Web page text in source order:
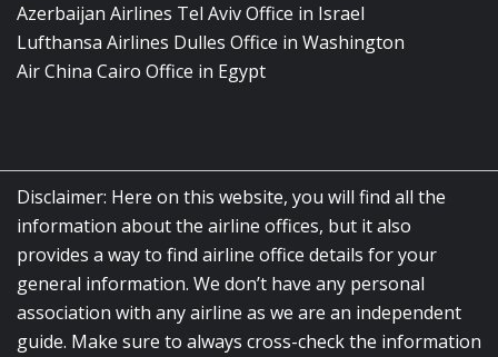
Azerbaijan Airlines Tel Aviv Office in Israel
Lufthansa Airlines Dulles Office in Washington
Air China Cairo Office in Egypt
Disclaimer: Here on this website, you will find all the
information about the airline offices, but it also
provides a way to find airline office details for your
general information. We don’t have any personal
association with any airline as we are an independent
guide. Make sure to always cross-check the information